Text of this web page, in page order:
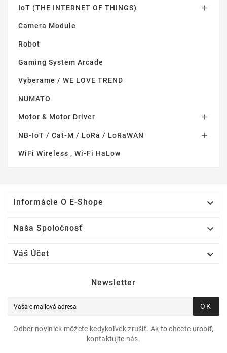
IoT (THE INTERNET OF THINGS) 
Camera Module
Robot
Gaming System Arcade
Vyberame / WE LOVE TREND
NUMATO
Motor & Motor Driver 
NB-IoT / Cat-M / LoRa / LoRaWAN 
WiFi Wireless , Wi-Fi HaLow
Informácie O E-Shope 
Naša Spoločnosť 
Váš Účet 
Newsletter
OK
Odber noviniek môžete kedykoľvek zrušiť. Ak to chcete urobiť,
kontaktujte nás.